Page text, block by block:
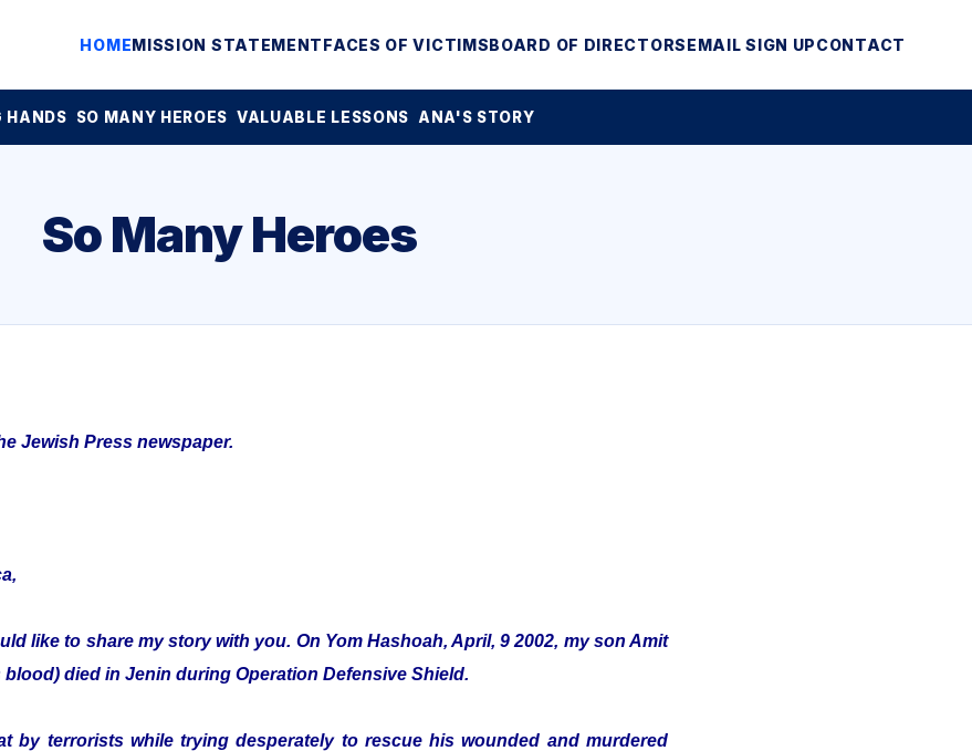
HOMEMISSION STATEMENTFACES OF VICTIMSBOARD OF DIRECTORSEMAIL SIGN UPCONTACT
HANDS SO MANY HEROES VALUABLE LESSONS ANA'S STORY
So Many Heroes
Jewish Press newspaper.
like to share my story with you. On Yom Hashoah, April, 9 2002, my son Amit
blood) died in Jenin during Operation Defensive Shield.
by terrorists while trying desperately to rescue his wounded and murdered